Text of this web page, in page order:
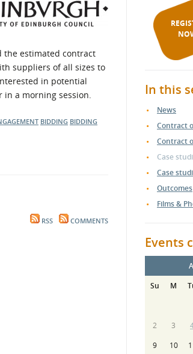
the estimated contract
suppliers of all sizes to
in potential
in a morning session.
BIDDING BIDDING
RSS COMMENTS
In this
News
Contract
Contract
Case
Case
Outcomes
Films &
Events
Su
M
2
3
9
10